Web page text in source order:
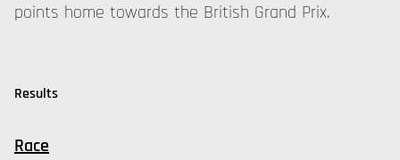
points home towards the British Grand Prix.
Results
Race